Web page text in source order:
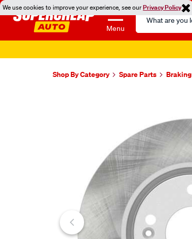
We use cookies to improve your experience, see ourPrivacy Policy
Menu
Search
Catalog
Shop By Category Spare Parts Braking